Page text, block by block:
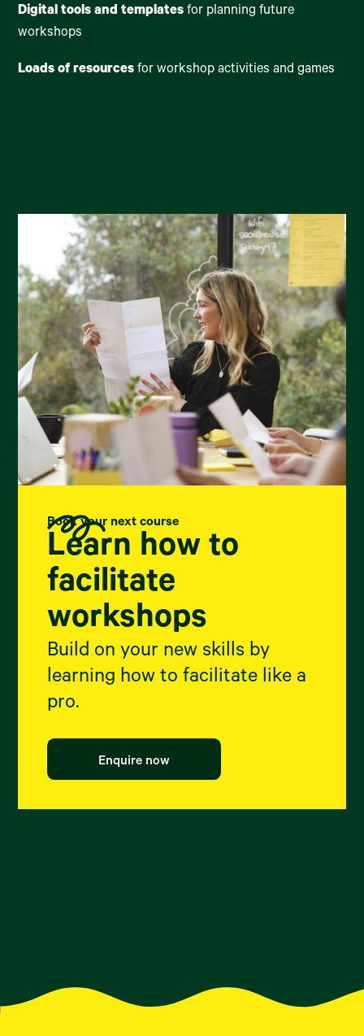
Digital tools and templatesfor planning future
workshops
Loads of resourcesfor workshop activities and games
Book your next course
Learn how to
facilitate
workshops
Build on your new skills by
learning how to facilitate like a
pro.
Enquire now